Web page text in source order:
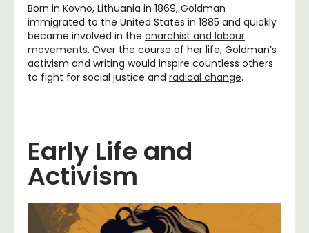
Born in Kovno, Lithuania in 1869, Goldman
immigrated to the United States in 1885 and quickly
became involved in the anarchist and labour
movements. Over the course of her life, Goldman’s
activism and writing would inspire countless others
to fight for social justice and radical change.
Early Life and
Activism